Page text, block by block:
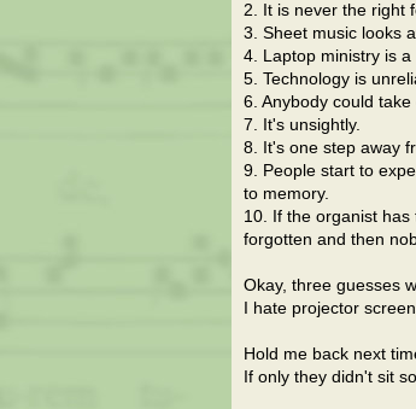
2. It is never the right
3. Sheet music looks
4. Laptop ministry is
5. Technology is
6. Anybody could
7. It's unsightly.
8. It's one step away
9. People start to
to memory.
10. If the organist
forgotten and then
Okay, three guesses
I hate projector
Hold me back next
If only they didn't sit